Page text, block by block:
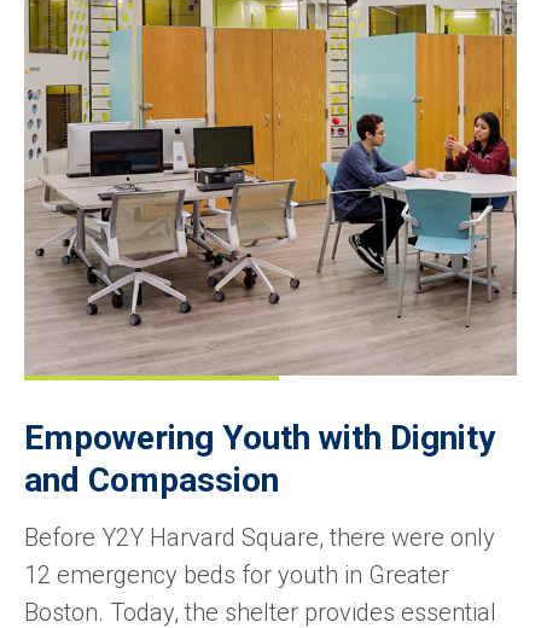
Empowering Youth with Dignity
and Compassion
Before Y2Y Harvard Square, there were only
12 emergency beds for youth in Greater
Boston. Today, the shelter provides essential